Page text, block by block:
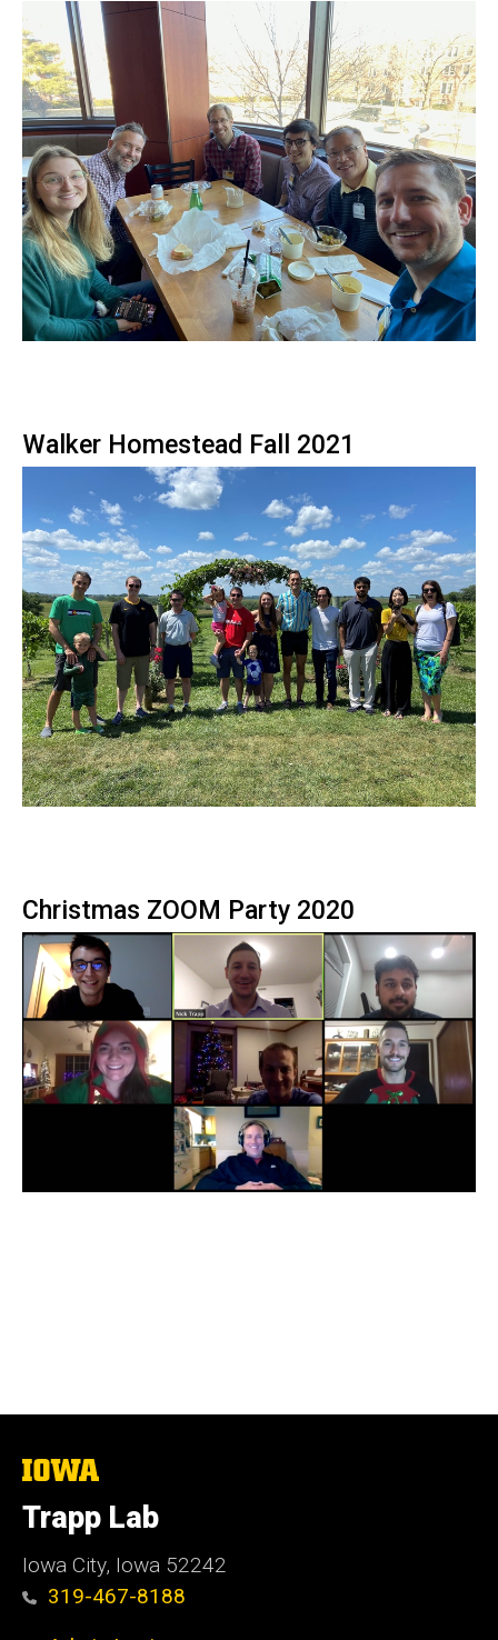
Walker Homestead Fall 2021
Christmas ZOOM Party 2020
The
University
of
Iowa
Trapp Lab
Iowa City, Iowa 52242
319-467-8188